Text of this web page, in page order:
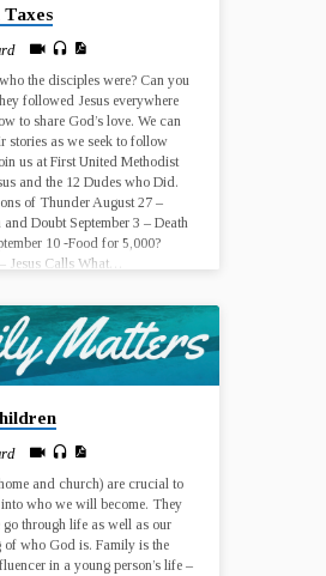
Taxes
the disciples were? Can you
followed Jesus everywhere
to share God’s love. We can
stories as we seek to follow
us at First United Methodist
and the 12 Dudes who Did.
of Thunder August 27 –
Doubt September 3 – Death
10 -Food for 5,000?
Jesus Calls What…
and church) are crucial to
who we will become. They
go through life as well as our
of who God is. Family is the
in a young person’s life –